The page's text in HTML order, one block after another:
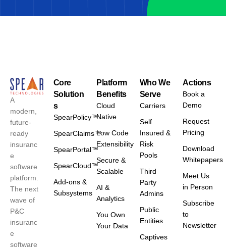
A
modern,
future-
ready
insuranc
e
software
platform.
The next
wave of
P&C
insuranc
e
software
Core
Solution
s
SpearPolicy™
SpearClaims™
SpearPortal™
SpearCloud™
Add-ons &
Subsystems
Platform
Benefits
Cloud
Native
Low Code
Extensibility
Secure &
Scalable
AI &
Analytics
You Own
Your Data
Who We
Serve
Carriers
Self
Insured &
Risk
Pools
Third
Party
Admins
Public
Entities
Captives
Actions
Book a
Demo
Request
Pricing
Download
Whitepapers
Meet Us
in Person
Subscribe
to
Newsletter